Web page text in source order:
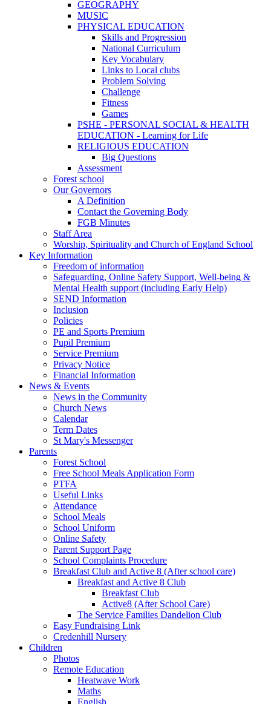
GEOGRAPHY
MUSIC
PHYSICAL EDUCATION
Skills and Progression
National Curriculum
Key Vocabulary
Links to Local clubs
Problem Solving
Challenge
Fitness
Games
PSHE - PERSONAL SOCIAL & HEALTH
EDUCATION - Learning for Life
RELIGIOUS EDUCATION
Big Questions
Assessment
Forest school
Our Governors
A Definition
Contact the Governing Body
FGB Minutes
Staff Area
Worship, Spirituality and Church of England School
Key Information
Freedom of information
Safeguarding, Online Safety Support, Well-being &
Mental Health support (including Early Help)
SEND Information
Inclusion
Policies
PE and Sports Premium
Pupil Premium
Service Premium
Privacy Notice
Financial Information
News & Events
News in the Community
Church News
Calendar
Term Dates
St Mary's Messenger
Parents
Forest School
Free School Meals Application Form
PTFA
Useful Links
Attendance
School Meals
School Uniform
Online Safety
Parent Support Page
School Complaints Procedure
Breakfast Club and Active 8 (After school care)
Breakfast and Active 8 Club
Breakfast Club
Active8 (After School Care)
The Service Families Dandelion Club
Easy Fundraising Link
Credenhill Nursery
Children
Photos
Remote Education
Heatwave Work
Maths